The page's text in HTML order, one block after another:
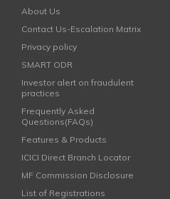
About Us
Contact Us-Escalation Matrix
Privacy policy
SMART ODR
Investor alert on fraudulent
practices
Frequently Asked
Questions(FAQs)
Features & Products
ICICI Direct Branch Locator
MF Commission Disclosure
List of Registrations